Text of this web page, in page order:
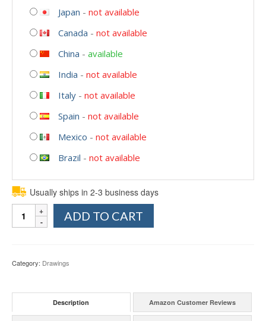
Japan - not available
Canada - not available
China - available
India - not available
Italy - not available
Spain - not available
Mexico - not available
Brazil - not available
Usually ships in 2-3 business days
Quantity
ADD TO CART
Category: Drawings
Description Amazon Customer Reviews